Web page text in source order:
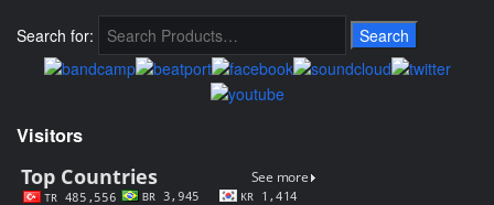
Search for:
Visitors